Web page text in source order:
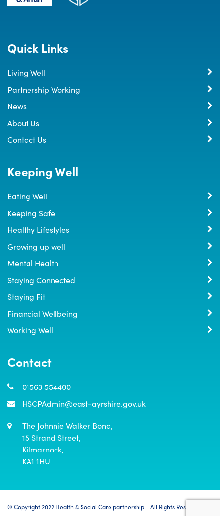
Quick Links
Living Well
Partnership Working
News
About Us
Contact Us
Keeping Well
Eating Well
Keeping Safe
Healthy Lifestyles
Growing up well
Mental Health
Staying Connected
Staying Fit
Financial Wellbeing
Working Well
Contact
01563 554400
HSCPAdmin@east-ayrshire.gov.uk
The Johnnie Walker Bond,
15 Strand Street,
Kilmarnock,
KA1 1HU
© Copyright 2022 Health & Social Care partnership - All Rights Reserved